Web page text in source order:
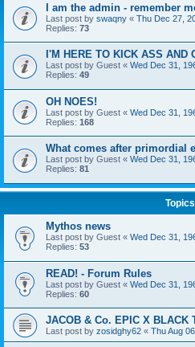
I am the admin - remember
Last post by swaqny « Thu Dec 27,
Replies: 73
I'M HERE TO KICK ASS AND
Last post by Guest « Wed Dec 31,
Replies: 49
OH NOES!
Last post by Guest « Wed Dec 31,
Replies: 168
What comes after primordial
Last post by Guest « Wed Dec 31,
Replies: 81
Topics
Mythos news
Last post by Guest « Wed Dec 31,
Replies: 53
READ! - Forum Rules
Last post by Guest « Wed Dec 31,
Replies: 60
JACOB & Co. EPIC X BLACK
Last post by zosidghy62 « Thu Aug